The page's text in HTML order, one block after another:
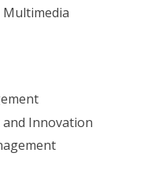
Innovation